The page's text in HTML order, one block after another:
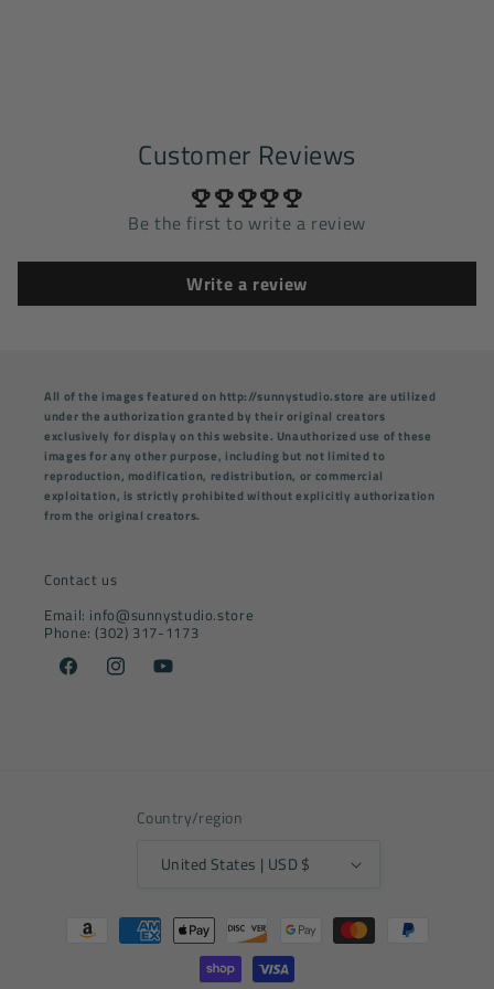
Customer Reviews
Be the first to write a review
Write a review
All of the images featured on http://sunnystudio.store are utilized
under the authorization granted by their original creators
exclusively for display on this website. Unauthorized use of these
images for any other purpose, including but not limited to
reproduction, modification, redistribution, or commercial
exploitation, is strictly prohibited without explicitly authorization
from the original creators.
Contact us
Email: info@sunnystudio.store
Phone: (302) 317-1173
FacebookInstagramYouTube
Country/region
United States | USD $
Payment